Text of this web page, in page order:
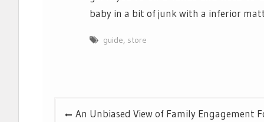
baby in a bit of junk with a inferior
guide, store
PostAn Unbiased View of Family Engagement